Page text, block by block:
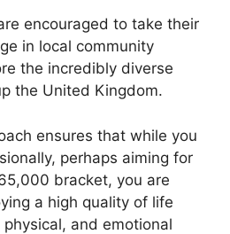
encouraged to take their
in local community
the incredibly diverse
the United Kingdom.
ensures that while you
perhaps aiming for
bracket, you are
a high quality of life
and emotional